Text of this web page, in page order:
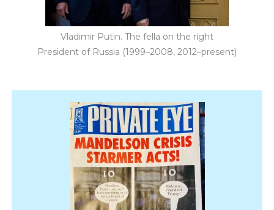
Vladimir Putin. The fella on the right
President of Russia (1999–2008, 2012–present)